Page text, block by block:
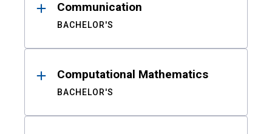
Communication
BACHELOR'S
Computational Mathematics
BACHELOR'S